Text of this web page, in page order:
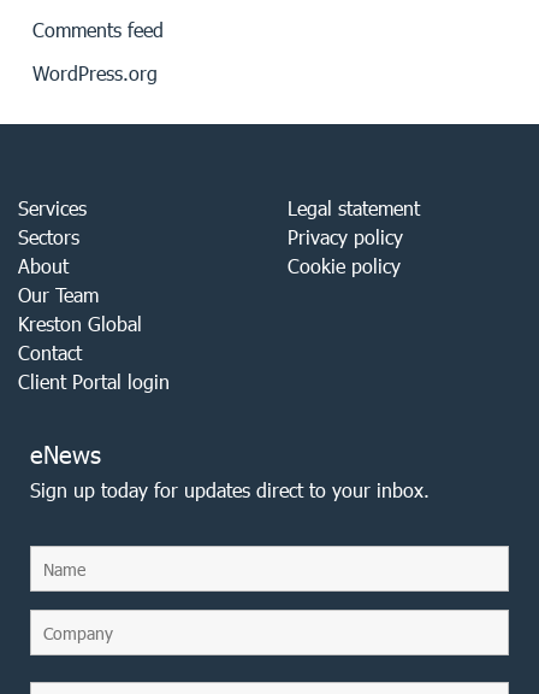
Comments feed
WordPress.org
Services
Sectors
About
Our Team
Kreston Global
Contact
Client Portal login
Legal statement
Privacy policy
Cookie policy
eNews
Sign up today for updates direct to your inbox.